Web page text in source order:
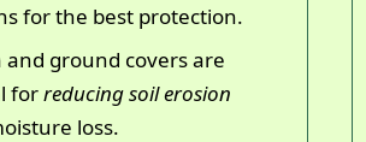
for the best protection.
and ground covers are
forreducing soil erosion
loss.